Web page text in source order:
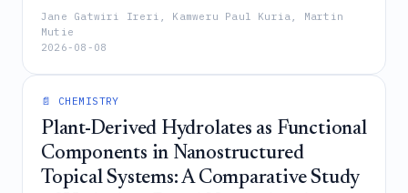
addition of spider silk reinforcement effectively
mitigates this destabilizing effect and enhances
thermal resistance and char formation, making it a
promising bio-reinforcement for sustainable PLA-
Jane Gatwiri Ireri, Kamweru Paul Kuria, Martin
Mutie
2026-08-08
📄 CHEMISTRY
Plant-Derived Hydrolates as Functional
Components in Nanostructured
Topical Systems: A Comparative Study